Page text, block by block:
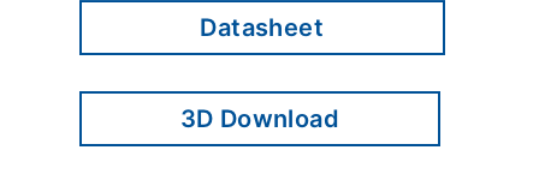
Datasheet
3D Download